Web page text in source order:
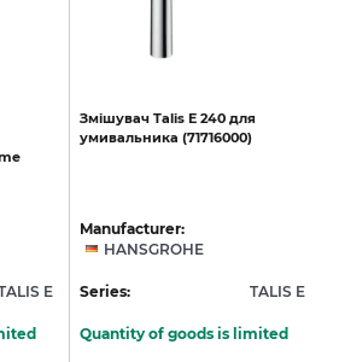
E
Змішувач Talis E 240 для
умивальника (71716000)
Manufacturer:
HANSGROHE
Series: TALIS E
Quantity of goods is limited